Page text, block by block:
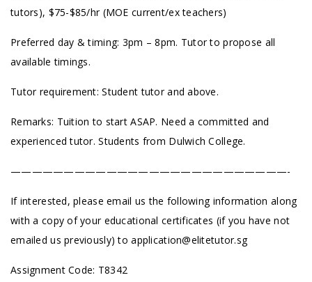
tutors), $75-$85/hr (MOE current/ex teachers)
Preferred day & timing: 3pm – 8pm. Tutor to propose all
available timings.
Tutor requirement: Student tutor and above.
Remarks: Tuition to start ASAP. Need a committed and
experienced tutor. Students from Dulwich College.
——————————————————————————-
If interested, please email us the following information along
with a copy of your educational certificates (if you have not
emailed us previously) toapplication@elitetutor.sg
Assignment Code: T8342